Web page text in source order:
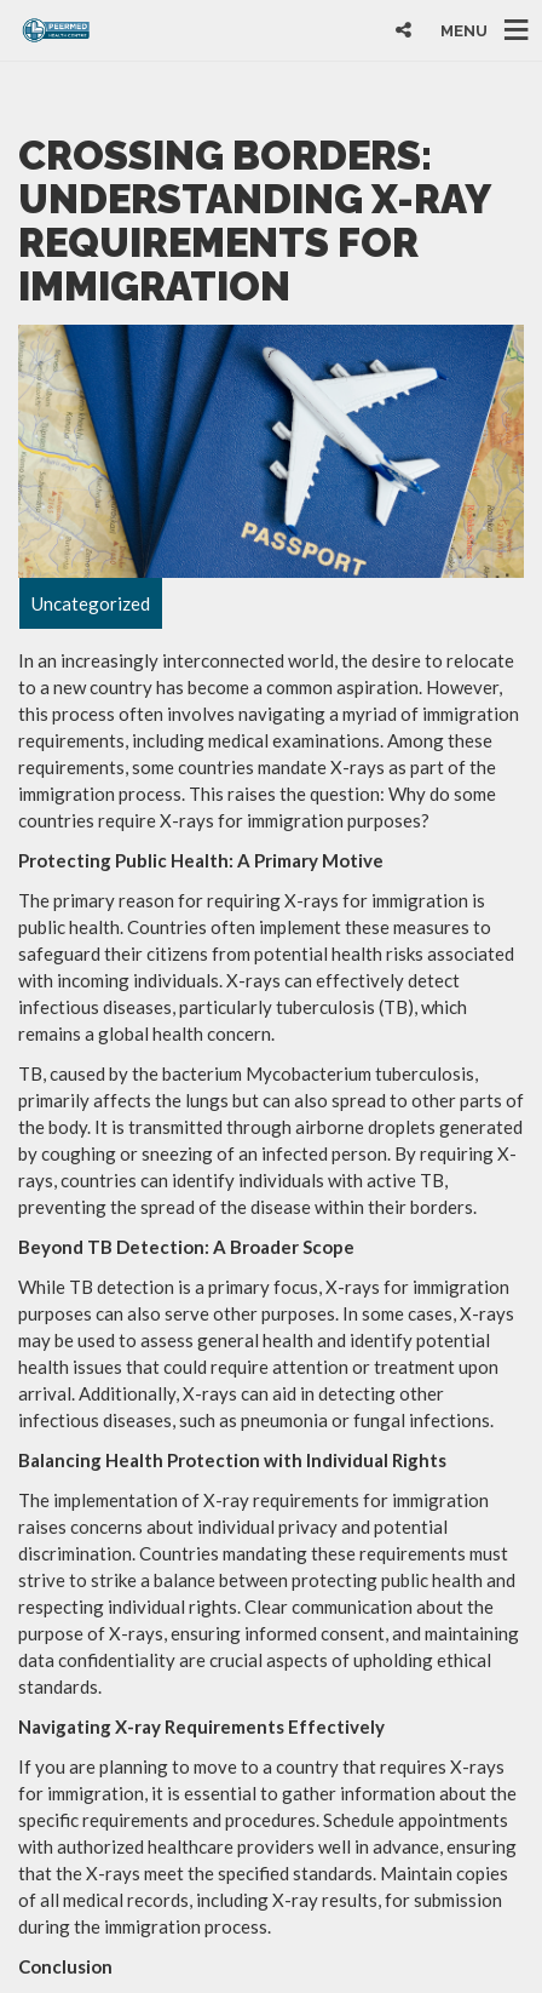
MENU
CROSSING BORDERS:
UNDERSTANDING X-RAY
REQUIREMENTS FOR
IMMIGRATION
Uncategorized
In an increasingly interconnected world, the desire to relocate
to a new country has become a common aspiration. However,
this process often involves navigating a myriad of immigration
requirements, including medical examinations. Among these
requirements, some countries mandate X-rays as part of the
immigration process. This raises the question: Why do some
countries require X-rays for immigration purposes?
Protecting Public Health: A Primary Motive
The primary reason for requiring X-rays for immigration is
public health. Countries often implement these measures to
safeguard their citizens from potential health risks associated
with incoming individuals. X-rays can effectively detect
infectious diseases, particularly tuberculosis (TB), which
remains a global health concern.
TB, caused by the bacterium Mycobacterium tuberculosis,
primarily affects the lungs but can also spread to other parts of
the body. It is transmitted through airborne droplets generated
by coughing or sneezing of an infected person. By requiring X-
rays, countries can identify individuals with active TB,
preventing the spread of the disease within their borders.
Beyond TB Detection: A Broader Scope
While TB detection is a primary focus, X-rays for immigration
purposes can also serve other purposes. In some cases, X-rays
may be used to assess general health and identify potential
health issues that could require attention or treatment upon
arrival. Additionally, X-rays can aid in detecting other
infectious diseases, such as pneumonia or fungal infections.
Balancing Health Protection with Individual Rights
The implementation of X-ray requirements for immigration
raises concerns about individual privacy and potential
discrimination. Countries mandating these requirements must
strive to strike a balance between protecting public health and
respecting individual rights. Clear communication about the
purpose of X-rays, ensuring informed consent, and maintaining
data confidentiality are crucial aspects of upholding ethical
standards.
Navigating X-ray Requirements Effectively
If you are planning to move to a country that requires X-rays
for immigration, it is essential to gather information about the
specific requirements and procedures. Schedule appointments
with authorized healthcare providers well in advance, ensuring
that the X-rays meet the specified standards. Maintain copies
of all medical records, including X-ray results, for submission
during the immigration process.
Conclusion